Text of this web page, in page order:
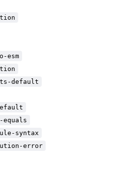
esm
default
equals
syntax
error